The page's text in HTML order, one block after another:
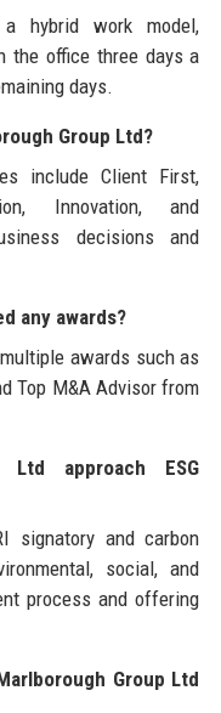
a hybrid work model,
the office three days a
days.
Group Ltd?
include Client First,
Innovation, and
decisions and
any awards?
awards such as
Top M&A Advisor from
Ltd approach ESG
signatory and carbon
social, and
process and offering
Group Ltd